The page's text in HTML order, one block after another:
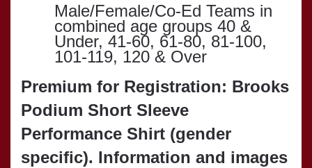
Male/Female/Co-Ed Teams in
combined age groups 40 &
Under, 41-60, 61-80, 81-100,
101-119, 120 & Over
Premium for Registration: Brooks
Podium Short Sleeve
Performance Shirt (gender
specific). Information and images